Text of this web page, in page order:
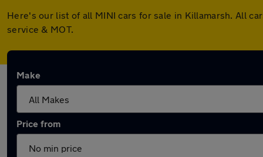
Here's our list of all MINI cars for sale in Killamarsh. All
service & MOT.
Make
Price from